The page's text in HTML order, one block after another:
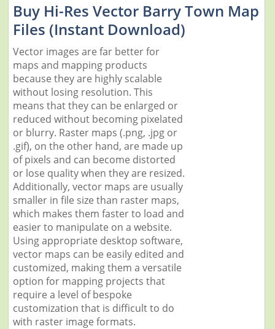
Buy Hi-Res Vector Barry Town Map
Files (Instant Download)
Vector images are far better for
maps and mapping products
because they are highly scalable
without losing resolution. This
means that they can be enlarged or
reduced without becoming pixelated
or blurry. Raster maps (.png, .jpg or
.gif), on the other hand, are made up
of pixels and can become distorted
or lose quality when they are resized.
Additionally, vector maps are usually
smaller in file size than raster maps,
which makes them faster to load and
easier to manipulate on a website.
Using appropriate desktop software,
vector maps can be easily edited and
customized, making them a versatile
option for mapping projects that
require a level of bespoke
customization that is difficult to do
with raster image formats.